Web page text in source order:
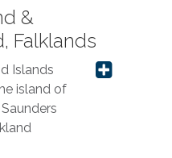
&
Falklands
Islands
island of